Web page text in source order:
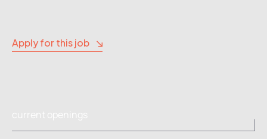
Apply for this job
current openings